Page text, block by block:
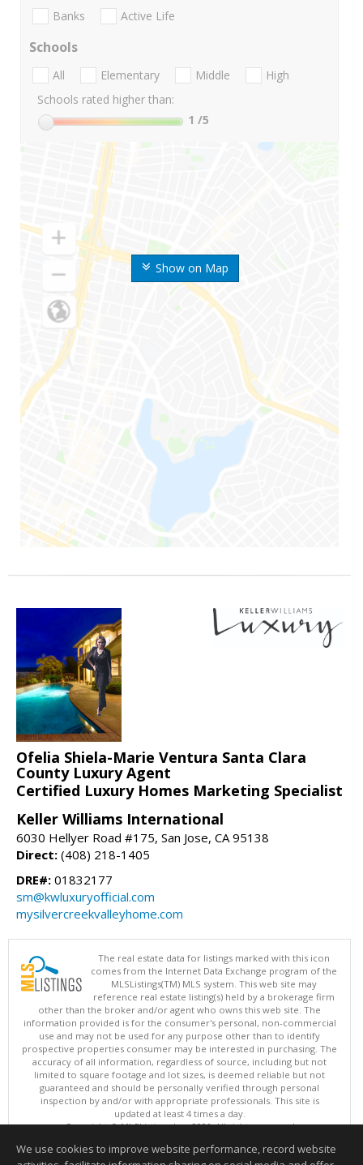
Show on Map
Banks Active Life
Schools
All Elementary Middle
High
Schools rated higher than:
1 /5
Ofelia Shiela-Marie Ventura Santa Clara
County Luxury Agent
Certified Luxury Homes Marketing Specialist
Keller Williams International
6030 Hellyer Road #175, San Jose, CA 95138
Direct: (408) 218-1405
DRE#: 01832177
sm@kwluxuryofficial.com
mysilvercreekvalleyhome.com
The real estate data for listings marked with this icon
comes from the Internet Data Exchange program of the
MLSListings(TM) MLS system. This web site may
reference real estate listing(s) held by a brokerage firm
other than the broker and/or agent who owns this web site. The
information provided is for the consumer's personal, non-commercial
use and may not be used for any purpose other than to identify
prospective properties consumer may be interested in purchasing. The
accuracy of all information, regardless of source, including but not
limited to square footage and lot sizes, is deemed reliable but not
guaranteed and should be personally verified through personal
inspection by and/or with appropriate professionals. This site is
updated at least 4 times a day.
Copyright © MLSListings Inc. 2026. All rights reserved
This content last updated on 08/08/2026 04:21 AM.
We use cookies to improve website performance, record website